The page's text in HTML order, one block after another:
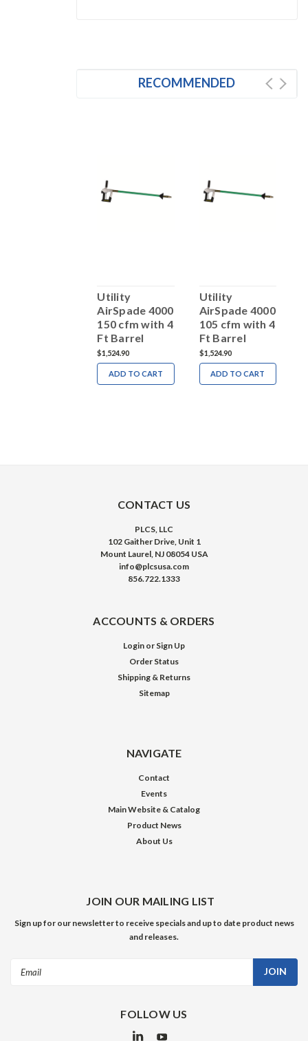
RECOMMENDED
Utility
AirSpade 4000
150 cfm with 4
Ft Barrel
$1,524.90
ADD TO CART
Utility
AirSpade 4000
105 cfm with 4
Ft Barrel
$1,524.90
ADD TO CART
CONTACT US
PLCS, LLC
102 Gaither Drive, Unit 1
Mount Laurel, NJ 08054 USA
info@plcsusa.com
856.722.1333
ACCOUNTS & ORDERS
Login or Sign Up
Order Status
Shipping & Returns
Sitemap
NAVIGATE
Contact
Events
Main Website & Catalog
Product News
About Us
JOIN OUR MAILING LIST
Sign up for our newsletter to receive specials and up to date product news
and releases.
FOLLOW US